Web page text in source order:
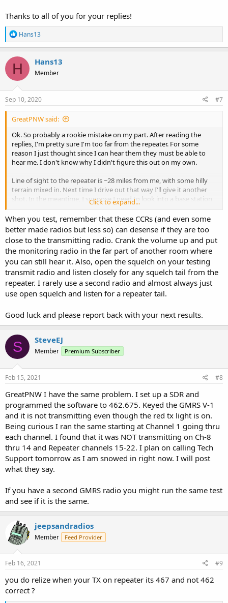
Thanks to all of you for your replies!
R
e
a
c
o
n
s
Hans13
H Hans13
Member
Sep 10, 2020 #7
GreatPNW said:
Ok. So probably a rookie mistake on my part. After reading the
replies, I'm pretty sure I'm too far from the repeater. For some
reason I just thought since I can hear them they must be able to
hear me. I don't know why I didn't figure this out on my own.
Line of sight to the repeater is ~28 miles from me, with some hilly
terrain mixed in. Next time I drive out that way I'll give it another
shot. In the meantime, I suppose I need to look into a base station
Thanks to all of you for your replies!
Click to expand...
When you test, remember that these CCRs (and even some
better made radios but less so) can desense if they are too
close to the transmitting radio. Crank the volume up and put
the monitoring radio in the far part of another room where
you can still hear it. Also, open the squelch on your testing
transmit radio and listen closely for any squelch tail from the
repeater. I rarely use a second radio and almost always just
use open squelch and listen for a repeater tail.
Good luck and please report back with your next results.
S SteveEJ
Member Premium Subscriber
Feb 15, 2021 #8
GreatPNW I have the same problem. I set up a SDR and
programmed the software to 462.675. Keyed the GMRS V-1
and it is not transmitting even though the red tx light is on.
Being curious I ran the same starting at Channel 1 going thru
each channel. I found that it was NOT transmitting on Ch-8
thru 14 and Repeater channels 15-22. I plan on calling Tech
Support tomorrow as I am snowed in right now. I will post
what they say.
If you have a second GMRS radio you might run the same test
and see if it is the same.
jeepsandradios
Member Feed Provider
Feb 16, 2021 #9
you do relize when your TX on repeater its 467 and not 462
correct ?